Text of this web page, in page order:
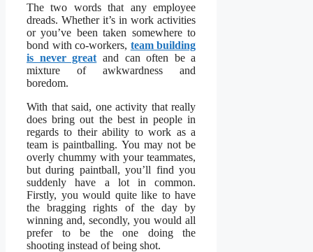
The two words that any employee
dreads. Whether it’s in work activities
or you’ve been taken somewhere to
bond with co-workers, team building
is never great and can often be a
mixture of awkwardness and
boredom.
With that said, one activity that really
does bring out the best in people in
regards to their ability to work as a
team is paintballing. You may not be
overly chummy with your teammates,
but during paintball, you’ll find you
suddenly have a lot in common.
Firstly, you would quite like to have
the bragging rights of the day by
winning and, secondly, you would all
prefer to be the one doing the
shooting instead of being shot.